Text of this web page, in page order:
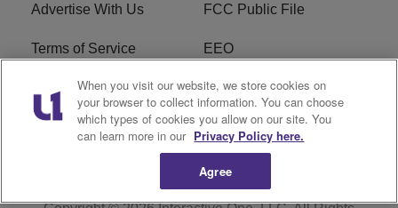
Advertise With Us FCC Public File
Terms of Service EEO
Careers WKYS FCC Appplication
R1 Digital
When you visit our website, we store cookies on
your browser to collect information. You can choose
which types of cookies you allow on our site. You
can learn more in our Privacy Policy here.
Agree